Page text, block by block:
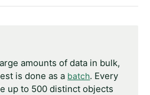
amounts of data in bulk,
is done as a batch. Every
up to 500 distinct objects